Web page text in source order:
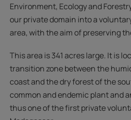
Environment, Ecology and
our private domain into a
area, with the aim of preserving
This area is 341 acres large. It is
transition zone between the
coast and the dry forest of the
common and endemic plant and
thus one of the first private